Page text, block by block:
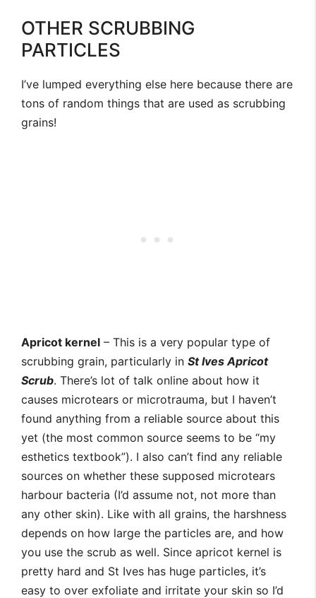
OTHER SCRUBBING
PARTICLES
I’ve lumped everything else here because there are
tons of random things that are used as scrubbing
grains!
Apricot kernel – This is a very popular type of
scrubbing grain, particularly in St Ives Apricot
Scrub. There’s lot of talk online about how it
causes microtears or microtrauma, but I haven’t
found anything from a reliable source about this
yet (the most common source seems to be “my
esthetics textbook”). I also can’t find any reliable
sources on whether these supposed microtears
harbour bacteria (I’d assume not, not more than
any other skin). Like with all grains, the harshness
depends on how large the particles are, and how
you use the scrub as well. Since apricot kernel is
pretty hard and St Ives has huge particles, it’s
easy to over exfoliate and irritate your skin so I’d